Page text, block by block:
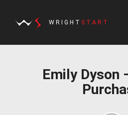
WRIGHT START
Emily Dyson